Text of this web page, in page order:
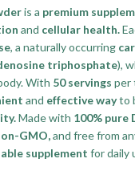
is a premium
and cellular health.
, a naturally occurring
triphosphate),
With 50 servings per
and effective wayto
Made with 100% pure
GMO,and free from
supplement for daily